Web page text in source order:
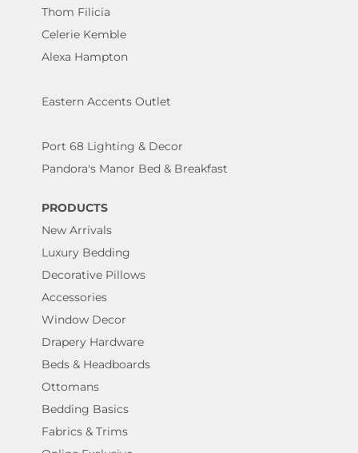
Thom Filicia
Celerie Kemble
Alexa Hampton
Eastern Accents Outlet
Port 68 Lighting & Decor
Pandora's Manor Bed & Breakfast
PRODUCTS
New Arrivals
Luxury Bedding
Decorative Pillows
Accessories
Window Decor
Drapery Hardware
Beds & Headboards
Ottomans
Bedding Basics
Fabrics & Trims